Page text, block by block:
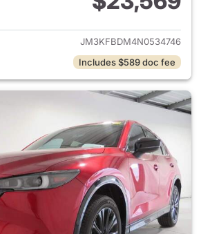
View details for 2022 Mazda
JM3KFBDM4N0534746
Includes $589 doc fee